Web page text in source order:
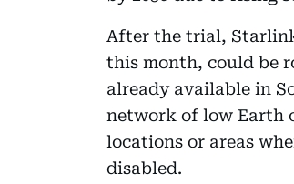
After the trial,
this month, could be
already available in
network of low Earth
locations or areas
disabled.